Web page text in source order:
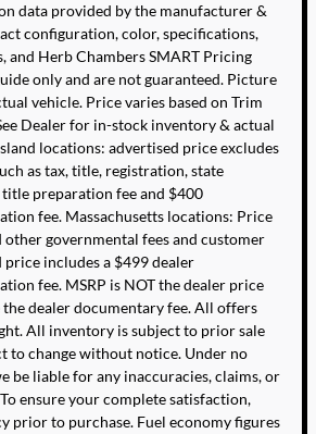
data provided by the manufacturer &
configuration, color, specifications,
and Herb Chambers SMART Pricing
only and are not guaranteed. Picture
vehicle. Price varies based on Trim
Dealer for in-stock inventory & actual
locations: advertised price excludes
as tax, title, registration, state
preparation fee and $400
fee. Massachusetts locations: Price
other governmental fees and customer
price includes a $499 dealer
fee. MSRP is NOT the dealer price
dealer documentary fee. All offers
All inventory is subject to prior sale
to change without notice. Under no
be liable for any inaccuracies, claims, or
ensure your complete satisfaction,
prior to purchase. Fuel economy figures